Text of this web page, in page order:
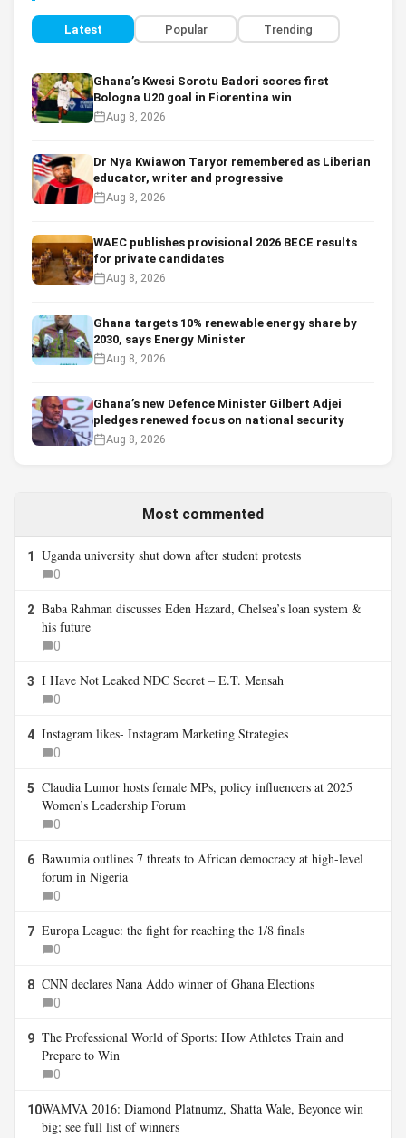
Latest Popular Trending
Ghana’s Kwesi Sorotu Badori scores first
Bologna U20 goal in Fiorentina win
Aug 8, 2026
Dr Nya Kwiawon Taryor remembered as Liberian
educator, writer and progressive
Aug 8, 2026
WAEC publishes provisional 2026 BECE results
for private candidates
Aug 8, 2026
Ghana targets 10% renewable energy share by
2030, says Energy Minister
Aug 8, 2026
Ghana’s new Defence Minister Gilbert Adjei
pledges renewed focus on national security
Aug 8, 2026
Most commented
1 Uganda university shut down after student protests
0
2 Baba Rahman discusses Eden Hazard, Chelsea’s loan system &
his future
0
3 I Have Not Leaked NDC Secret – E.T. Mensah
0
4 Instagram likes- Instagram Marketing Strategies
0
5 Claudia Lumor hosts female MPs, policy influencers at 2025
Women’s Leadership Forum
0
6 Bawumia outlines 7 threats to African democracy at high-level
forum in Nigeria
0
7 Europa League: the fight for reaching the 1/8 finals
0
8 CNN declares Nana Addo winner of Ghana Elections
0
9 The Professional World of Sports: How Athletes Train and
Prepare to Win
0
10WAMVA 2016: Diamond Platnumz, Shatta Wale, Beyonce win
big; see full list of winners